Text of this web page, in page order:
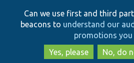
to
to
Can we use first and third
beacons to understand our
promotions you
Yes, please
No, do